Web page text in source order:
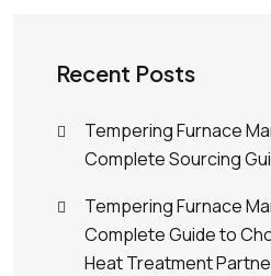
Recent Posts
Tempering Furnace
Complete Sourcing
Tempering Furnace
Complete Guide to
Heat Treatment